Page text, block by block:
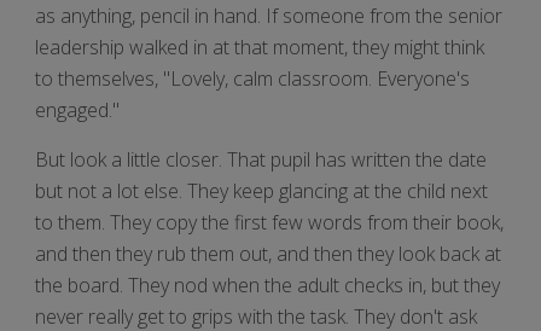
as anything, pencil in hand. If someone from the senior
leadership walked in at that moment, they might think
to themselves, "Lovely, calm classroom. Everyone's
engaged."
But look a little closer. That pupil has written the date
but not a lot else. They keep glancing at the child next
to them. They copy the first few words from their book,
and then they rub them out, and then they look back at
the board. They nod when the adult checks in, but they
never really get to grips with the task. They don't ask